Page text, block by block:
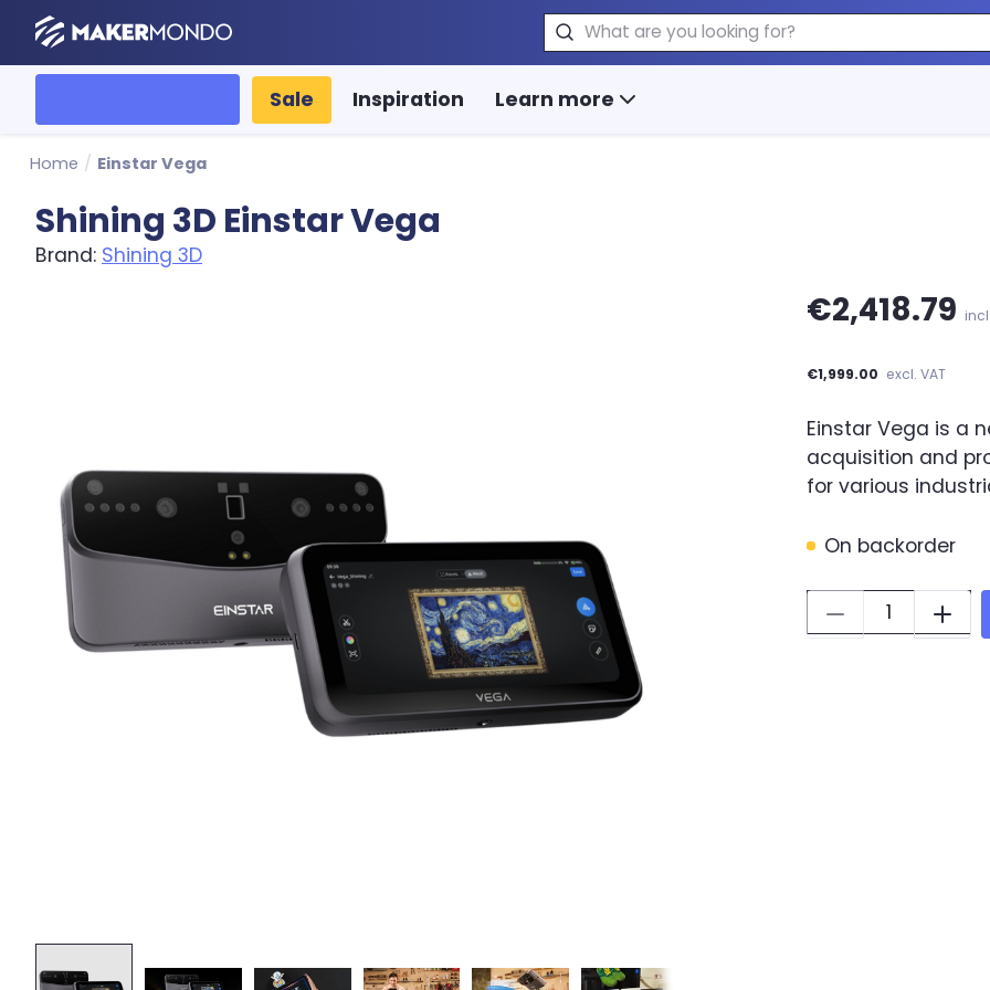
MakerMondo Search
Sale Inspiration Learn more
Home / Einstar Vega
Shining 3D Einstar Vega
Brand: Shining 3D
€2,418.79
€1,999.00 excl. VAT
Einstar Vega is a
acquisition and
for various
On backorder
Quantity: